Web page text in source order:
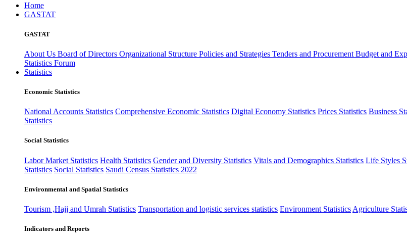
Home
GASTAT
GASTAT
About Us Board of Directors Organizational Structure Policies and Strategies Tenders and Procurement Budget and
Statistics Forum
Statistics
Economic Statistics
National Accounts Statistics Comprehensive Economic Statistics Digital Economy Statistics Prices Statistics Business
Statistics
Social Statistics
Labor Market Statistics Health Statistics Gender and Diversity Statistics Vitals and Demographics Statistics Life Styles
Statistics Social Statistics Saudi Census Statistics 2022
Environmental and Spatial Statistics
Tourism ,Hajj and Umrah Statistics Transportation and logistic services statistics Environment Statistics Agriculture
Indicators and Reports